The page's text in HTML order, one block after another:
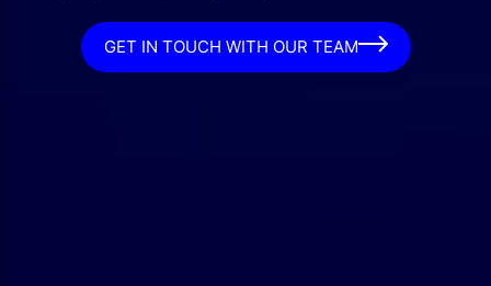
GET IN TOUCH WITH OUR TEAM